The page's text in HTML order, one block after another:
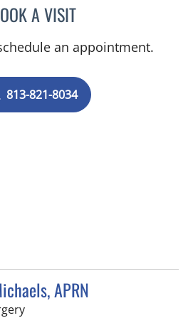
A VISITKONSTANTINOS DEAN
an appointment.
813-821-8034
APRN
in Tampa, FL